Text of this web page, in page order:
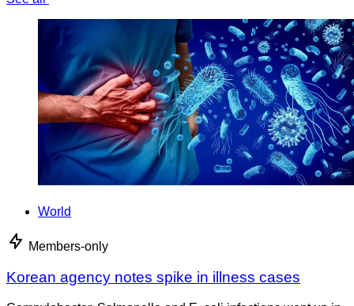
World
Members-only
Korean agency notes spike in illness cases